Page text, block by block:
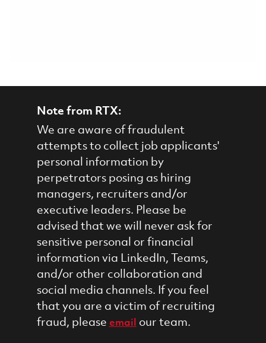
Note from RTX:
We are aware of fraudulent
attempts to collect job applicants'
personal information by
perpetrators posing as hiring
managers, recruiters and/or
executive leaders. Please be
advised that we will never ask for
sensitive personal or financial
information via LinkedIn, Teams,
and/or other collaboration and
social media channels. If you feel
that you are a victim of recruiting
fraud, please email our team.